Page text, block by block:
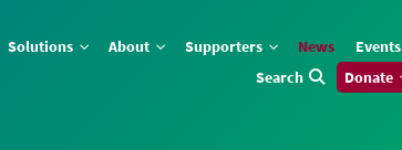
Solutions About Supporters News Events
Search
Donate